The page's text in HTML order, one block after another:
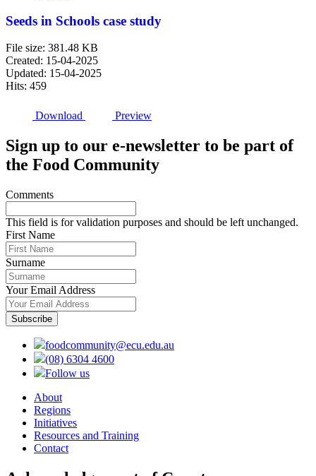
Seeds in Schools case study
File size: 381.48 KB
Created: 15-04-2025
Updated: 15-04-2025
Hits: 459
Download Preview
Sign up to our e-newsletter to be part of
the Food Community
Comments
This field is for validation purposes and should be left unchanged.
First Name
Surname
Your Email Address
foodcommunity@ecu.edu.au
(08) 6304 4600
Follow us
About
Regions
Initiatives
Resources and Training
Contact